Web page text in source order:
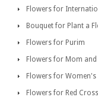
Flowers for
Bouquet for Plant a
Flowers for Purim
Flowers for Mom and
Flowers for
Flowers for Red